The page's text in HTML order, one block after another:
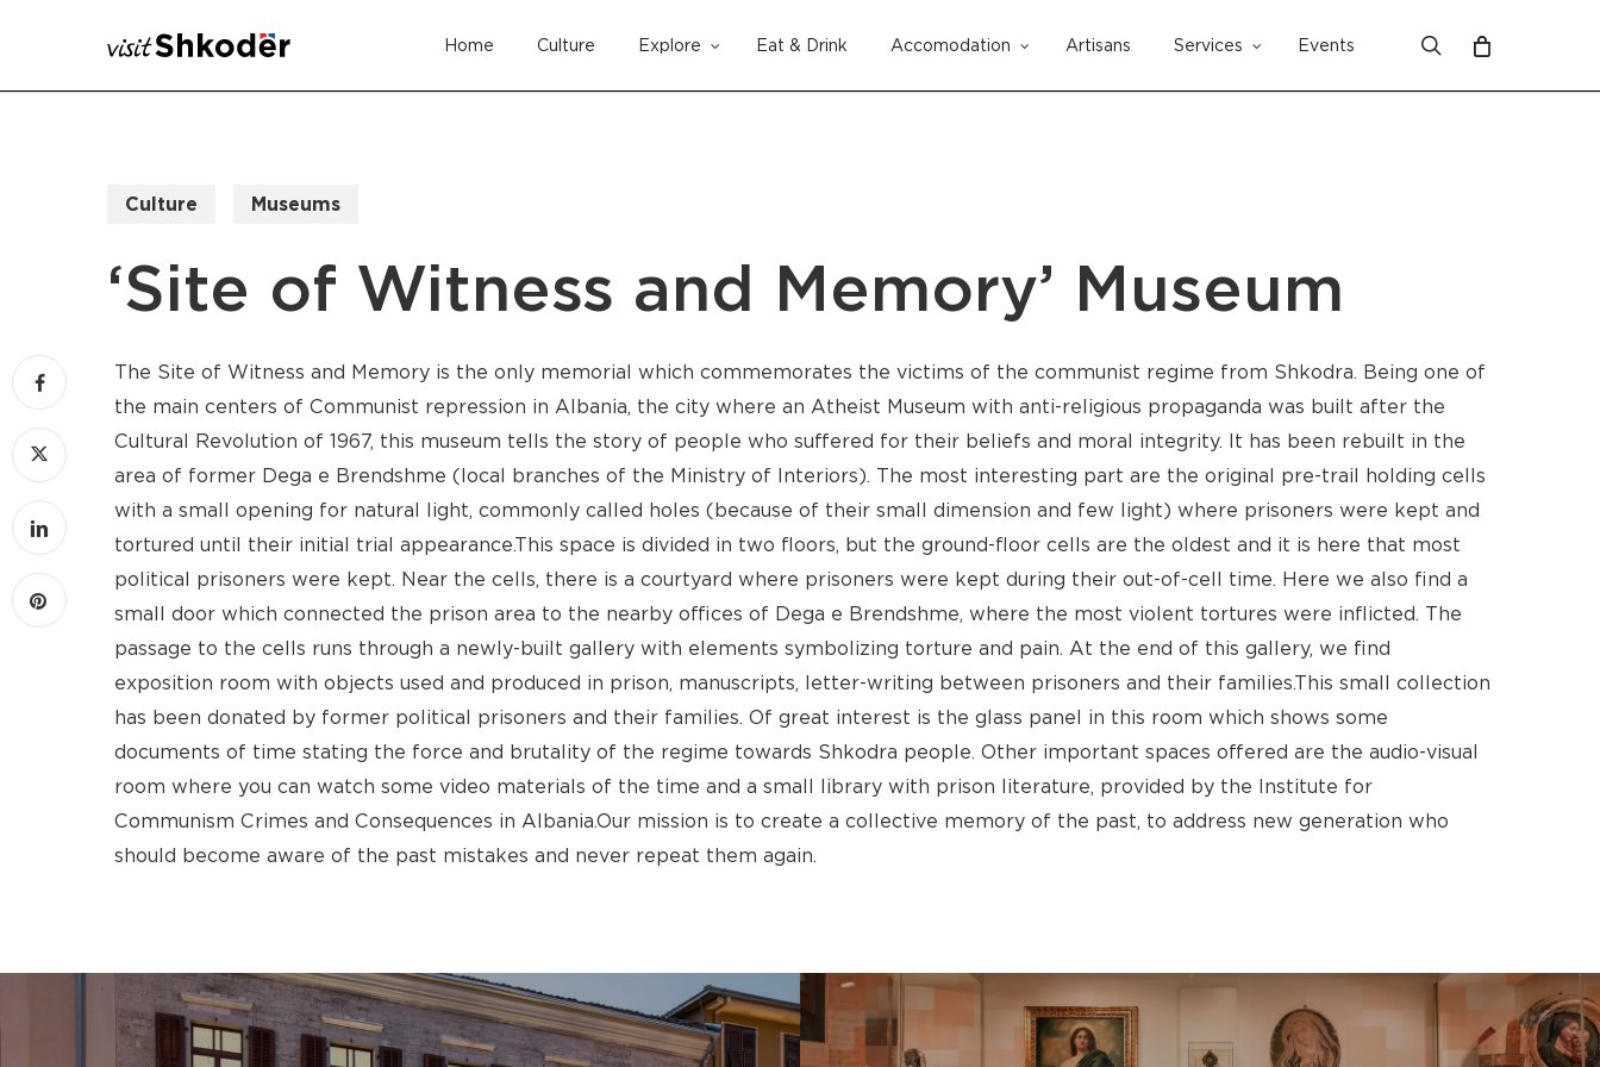
main
Home Culture Explore Eat & Drink Accomodation Artisans Services Events search
Cart
No products in the cart.
Go To Shop
Culture Museums
‘Site of Witness and Memory’ Museum
The Site of Witness and Memory is the only memorial which commemorates the victims of the communist regime from Shkodra. Being one of
the main centers of Communist repression in Albania, the city where an Atheist Museum with anti-religious propaganda was built after the
Cultural Revolution of 1967, this museum tells the story of people who suffered for their beliefs and moral integrity. It has been rebuilt in the
area of former Dega e Brendshme (local branches of the Ministry of Interiors). The most interesting part are the original pre-trail holding cells
with a small opening for natural light, commonly called holes (because of their small dimension and few light) where prisoners were kept and
tortured until their initial trial appearance.This space is divided in two floors, but the ground-floor cells are the oldest and it is here that most
political prisoners were kept. Near the cells, there is a courtyard where prisoners were kept during their out-of-cell time. Here we also find a
small door which connected the prison area to the nearby offices of Dega e Brendshme, where the most violent tortures were inflicted. The
passage to the cells runs through a newly-built gallery with elements symbolizing torture and pain. At the end of this gallery, we find
exposition room with objects used and produced in prison, manuscripts, letter-writing between prisoners and their families.This small collection
has been donated by former political prisoners and their families. Of great interest is the glass panel in this room which shows some
documents of time stating the force and brutality of the regime towards Shkodra people. Other important spaces offered are the audio-visual
room where you can watch some video materials of the time and a small library with prison literature, provided by the Institute for
Communism Crimes and Consequences in Albania.Our mission is to create a collective memory of the past, to address new generation who
should become aware of the past mistakes and never repeat them again.